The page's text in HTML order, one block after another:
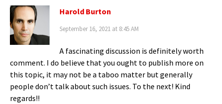
Harold Burton
September 16, 2021 at 8:45 AM
A fascinating discussion is definitely worth
comment. I do believe that you ought to publish more on
this topic, it may not be a taboo matter but generally
people don’t talk about such issues. To the next! Kind
regards!!